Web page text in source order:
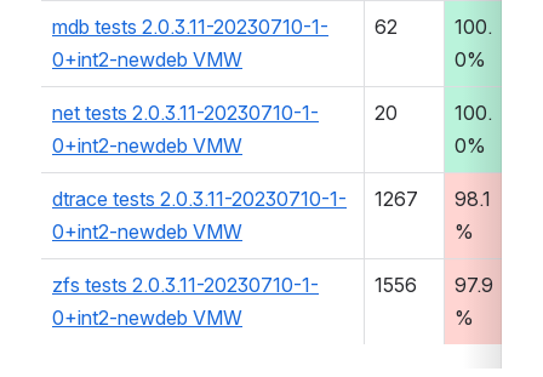
mdb tests 2.0.3.11-20230710-1-
0+int2-newdeb VMW
62
100.
0%
net tests 2.0.3.11-20230710-1-
0+int2-newdeb VMW
20
100.
0%
dtrace tests 2.0.3.11-20230710-1-
0+int2-newdeb VMW
1267
98.1
%
zfs tests 2.0.3.11-20230710-1-
0+int2-newdeb VMW
1556
97.9
%